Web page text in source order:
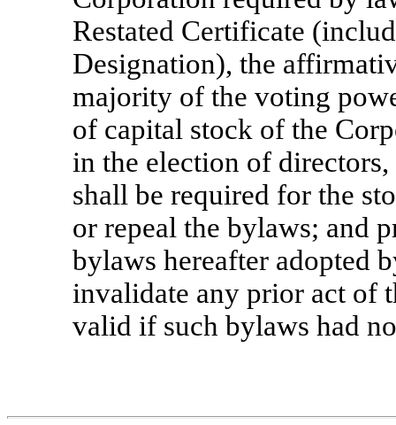
Restated Certificate
Designation), the
majority of the voting
of capital stock of the
in the election of
shall be required for the
or repeal the bylaws; and
bylaws hereafter adopted
invalidate any prior act of
valid if such bylaws had